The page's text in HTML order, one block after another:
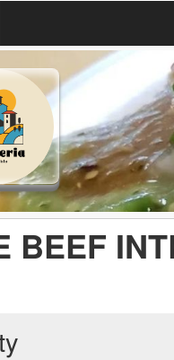
BEEF